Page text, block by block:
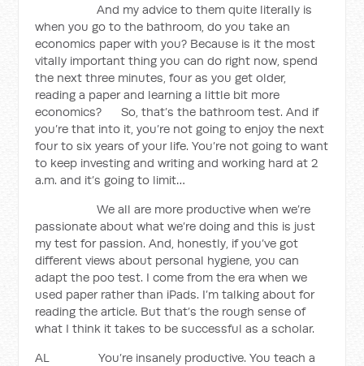
And my advice to them quite literally is
when you go to the bathroom, do you take an
economics paper with you? Because is it the most
vitally important thing you can do right now, spend
the next three minutes, four as you get older,
reading a paper and learning a little bit more
economics? So, that’s the bathroom test. And if
you’re that into it, you’re not going to enjoy the next
four to six years of your life. You’re not going to want
to keep investing and writing and working hard at 2
a.m. and it’s going to limit…
We all are more productive when we’re
passionate about what we’re doing and this is just
my test for passion. And, honestly, if you’ve got
different views about personal hygiene, you can
adapt the poo test. I come from the era when we
used paper rather than iPads. I’m talking about for
reading the article. But that’s the rough sense of
what I think it takes to be successful as a scholar.
AL You’re insanely productive. You teach a